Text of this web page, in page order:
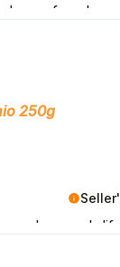
you for
low-carb
250g